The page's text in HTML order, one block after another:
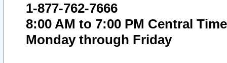
1-877-762-7666
8:00 AM to 7:00 PM Central Time
Monday through Friday